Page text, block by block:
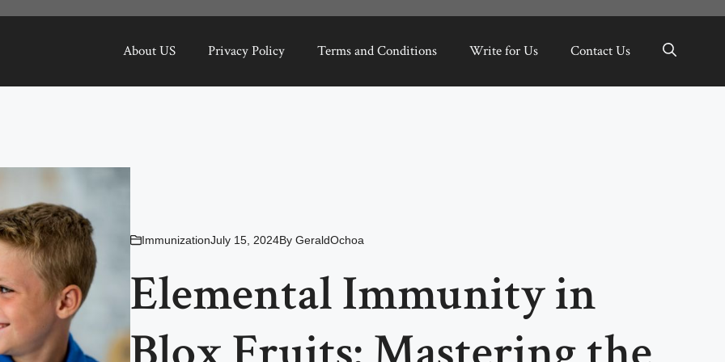
About US Privacy Policy Terms and Conditions Write for Us Contact Us
ImmunizationJuly 15, 2024By GeraldOchoa
Elemental Immunity in